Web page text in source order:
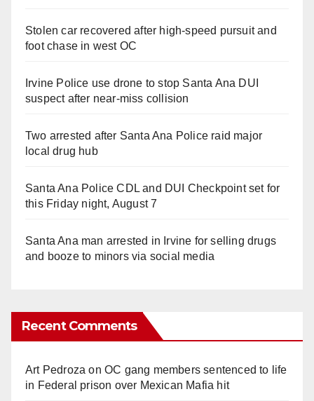
Stolen car recovered after high-speed pursuit and
foot chase in west OC
Irvine Police use drone to stop Santa Ana DUI
suspect after near-miss collision
Two arrested after Santa Ana Police raid major
local drug hub
Santa Ana Police CDL and DUI Checkpoint set for
this Friday night, August 7
Santa Ana man arrested in Irvine for selling drugs
and booze to minors via social media
Recent Comments
Art Pedroza onOC gang members sentenced to life
in Federal prison over Mexican Mafia hit